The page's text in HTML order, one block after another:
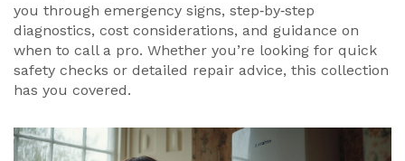
you through emergency signs, step‑by‑step
diagnostics, cost considerations, and guidance on
when to call a pro. Whether you’re looking for quick
safety checks or detailed repair advice, this collection
has you covered.